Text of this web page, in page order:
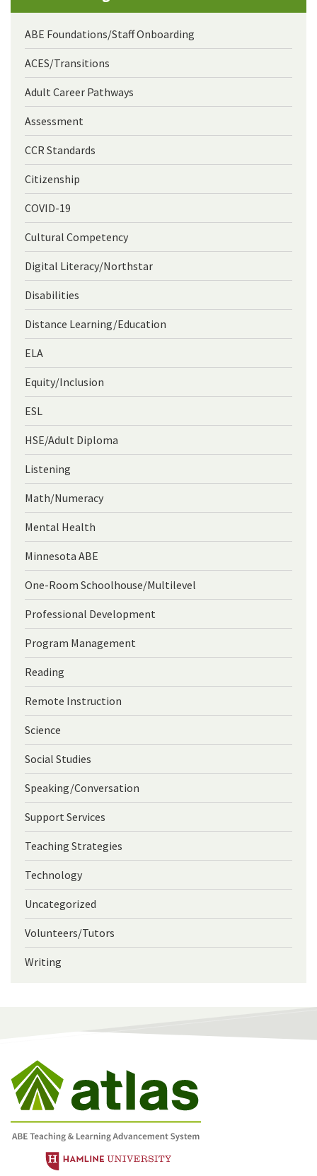
ABE Foundations/Staff Onboarding
ACES/Transitions
Adult Career Pathways
Assessment
CCR Standards
Citizenship
COVID-19
Cultural Competency
Digital Literacy/Northstar
Disabilities
Distance Learning/Education
ELA
Equity/Inclusion
ESL
HSE/Adult Diploma
Listening
Math/Numeracy
Mental Health
Minnesota ABE
One-Room Schoolhouse/Multilevel
Professional Development
Program Management
Reading
Remote Instruction
Science
Social Studies
Speaking/Conversation
Support Services
Teaching Strategies
Technology
Uncategorized
Volunteers/Tutors
Writing